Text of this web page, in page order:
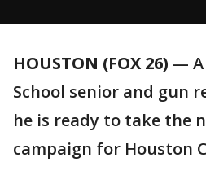
HOUSTON (FOX 26) —
School senior and gun
he is ready to take the
campaign for Houston